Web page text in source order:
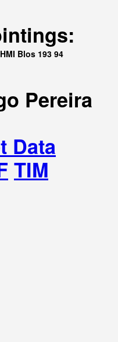
HMI Blos 193 94
Pereira
Data
TIM